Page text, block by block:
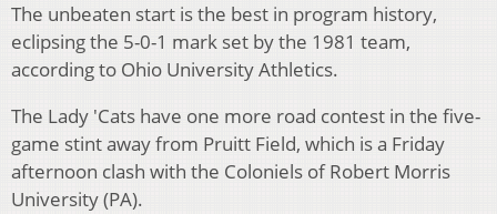
The unbeaten start is the best in program history,
eclipsing the 5-0-1 mark set by the 1981 team,
according to Ohio University Athletics.
The Lady 'Cats have one more road contest in the five-
game stint away from Pruitt Field, which is a Friday
afternoon clash with the Coloniels of Robert Morris
University (PA).